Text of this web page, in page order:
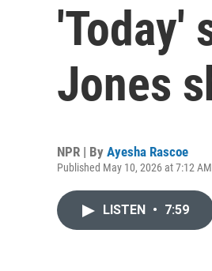
'Today'
Jones
NPR | By Ayesha Rascoe
Published May 10, 2026 at 7:12
LISTEN • 7:59